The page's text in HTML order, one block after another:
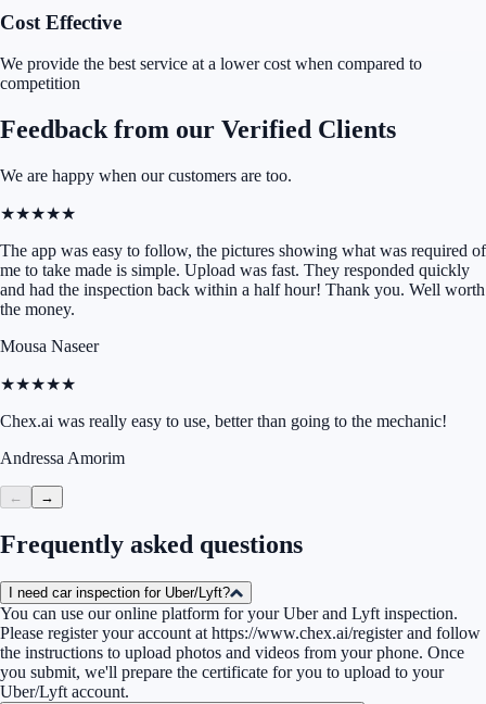
Cost Effective
We provide the best service at a lower cost when compared to
competition
Feedback from our Verified Clients
We are happy when our customers are too.
★★★★★
The app was easy to follow, the pictures showing what was required of
me to take made is simple. Upload was fast. They responded quickly
and had the inspection back within a half hour! Thank you. Well worth
the money.
Mousa Naseer
★★★★★
Chex.ai was really easy to use, better than going to the mechanic!
Andressa Amorim
← →
Frequently asked questions
I need car inspection for Uber/Lyft?
You can use our online platform for your Uber and Lyft inspection.
Please register your account at https://www.chex.ai/registerand follow
the instructions to upload photos and videos from your phone. Once
you submit, we'll prepare the certificate for you to upload to your
Uber/Lyft account.